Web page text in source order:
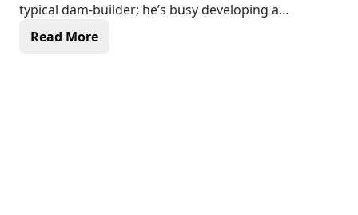
typical dam-builder; he’s busy developing a
groundbreaking financial ecosystem that connects
Read More